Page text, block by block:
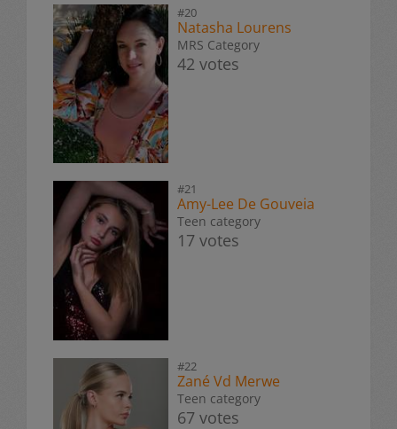
#20
Natasha Lourens
MRS Category
42 votes
#21
Amy-Lee De Gouveia
Teen category
17 votes
#22
Zané Vd Merwe
Teen category
67 votes